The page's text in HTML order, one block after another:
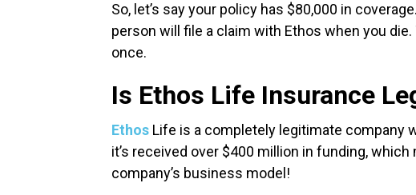
So, let’s say your policy has $80,000 in
person will file a claim with Ethos when you die.
once.
Is Ethos Life Insurance
Ethos Life is a completely legitimate company
it’s received over $400 million in funding,
company’s business model!